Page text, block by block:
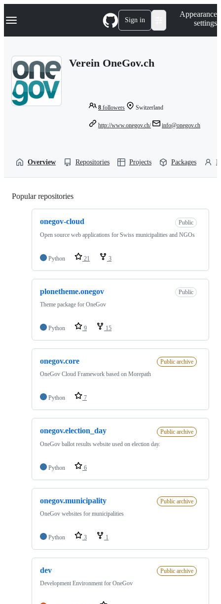
k
p
Navigation Menu Sign in
Appearance
settings
Verein OneGov.ch
8 followers Switzerland
http://www.onegov.ch/ info@onegov.ch
Overview Repositories Projects Packages
Popular repositories
onegov-cloud
Public
Open source web applications for Swiss municipalities and NGOs
Python 21 3
plonetheme.onegov
Public
Theme package for OneGov
Python 9 15
onegov.core
Public archive
OneGov Cloud Framework based on Morepath
Python 7
onegov.election_day
Public archive
OneGov ballot results website used on election day.
Python 6
onegov.municipality
Public archive
OneGov websites for municipalities
Python 3 1
dev
Public archive
Development Environment for OneGov